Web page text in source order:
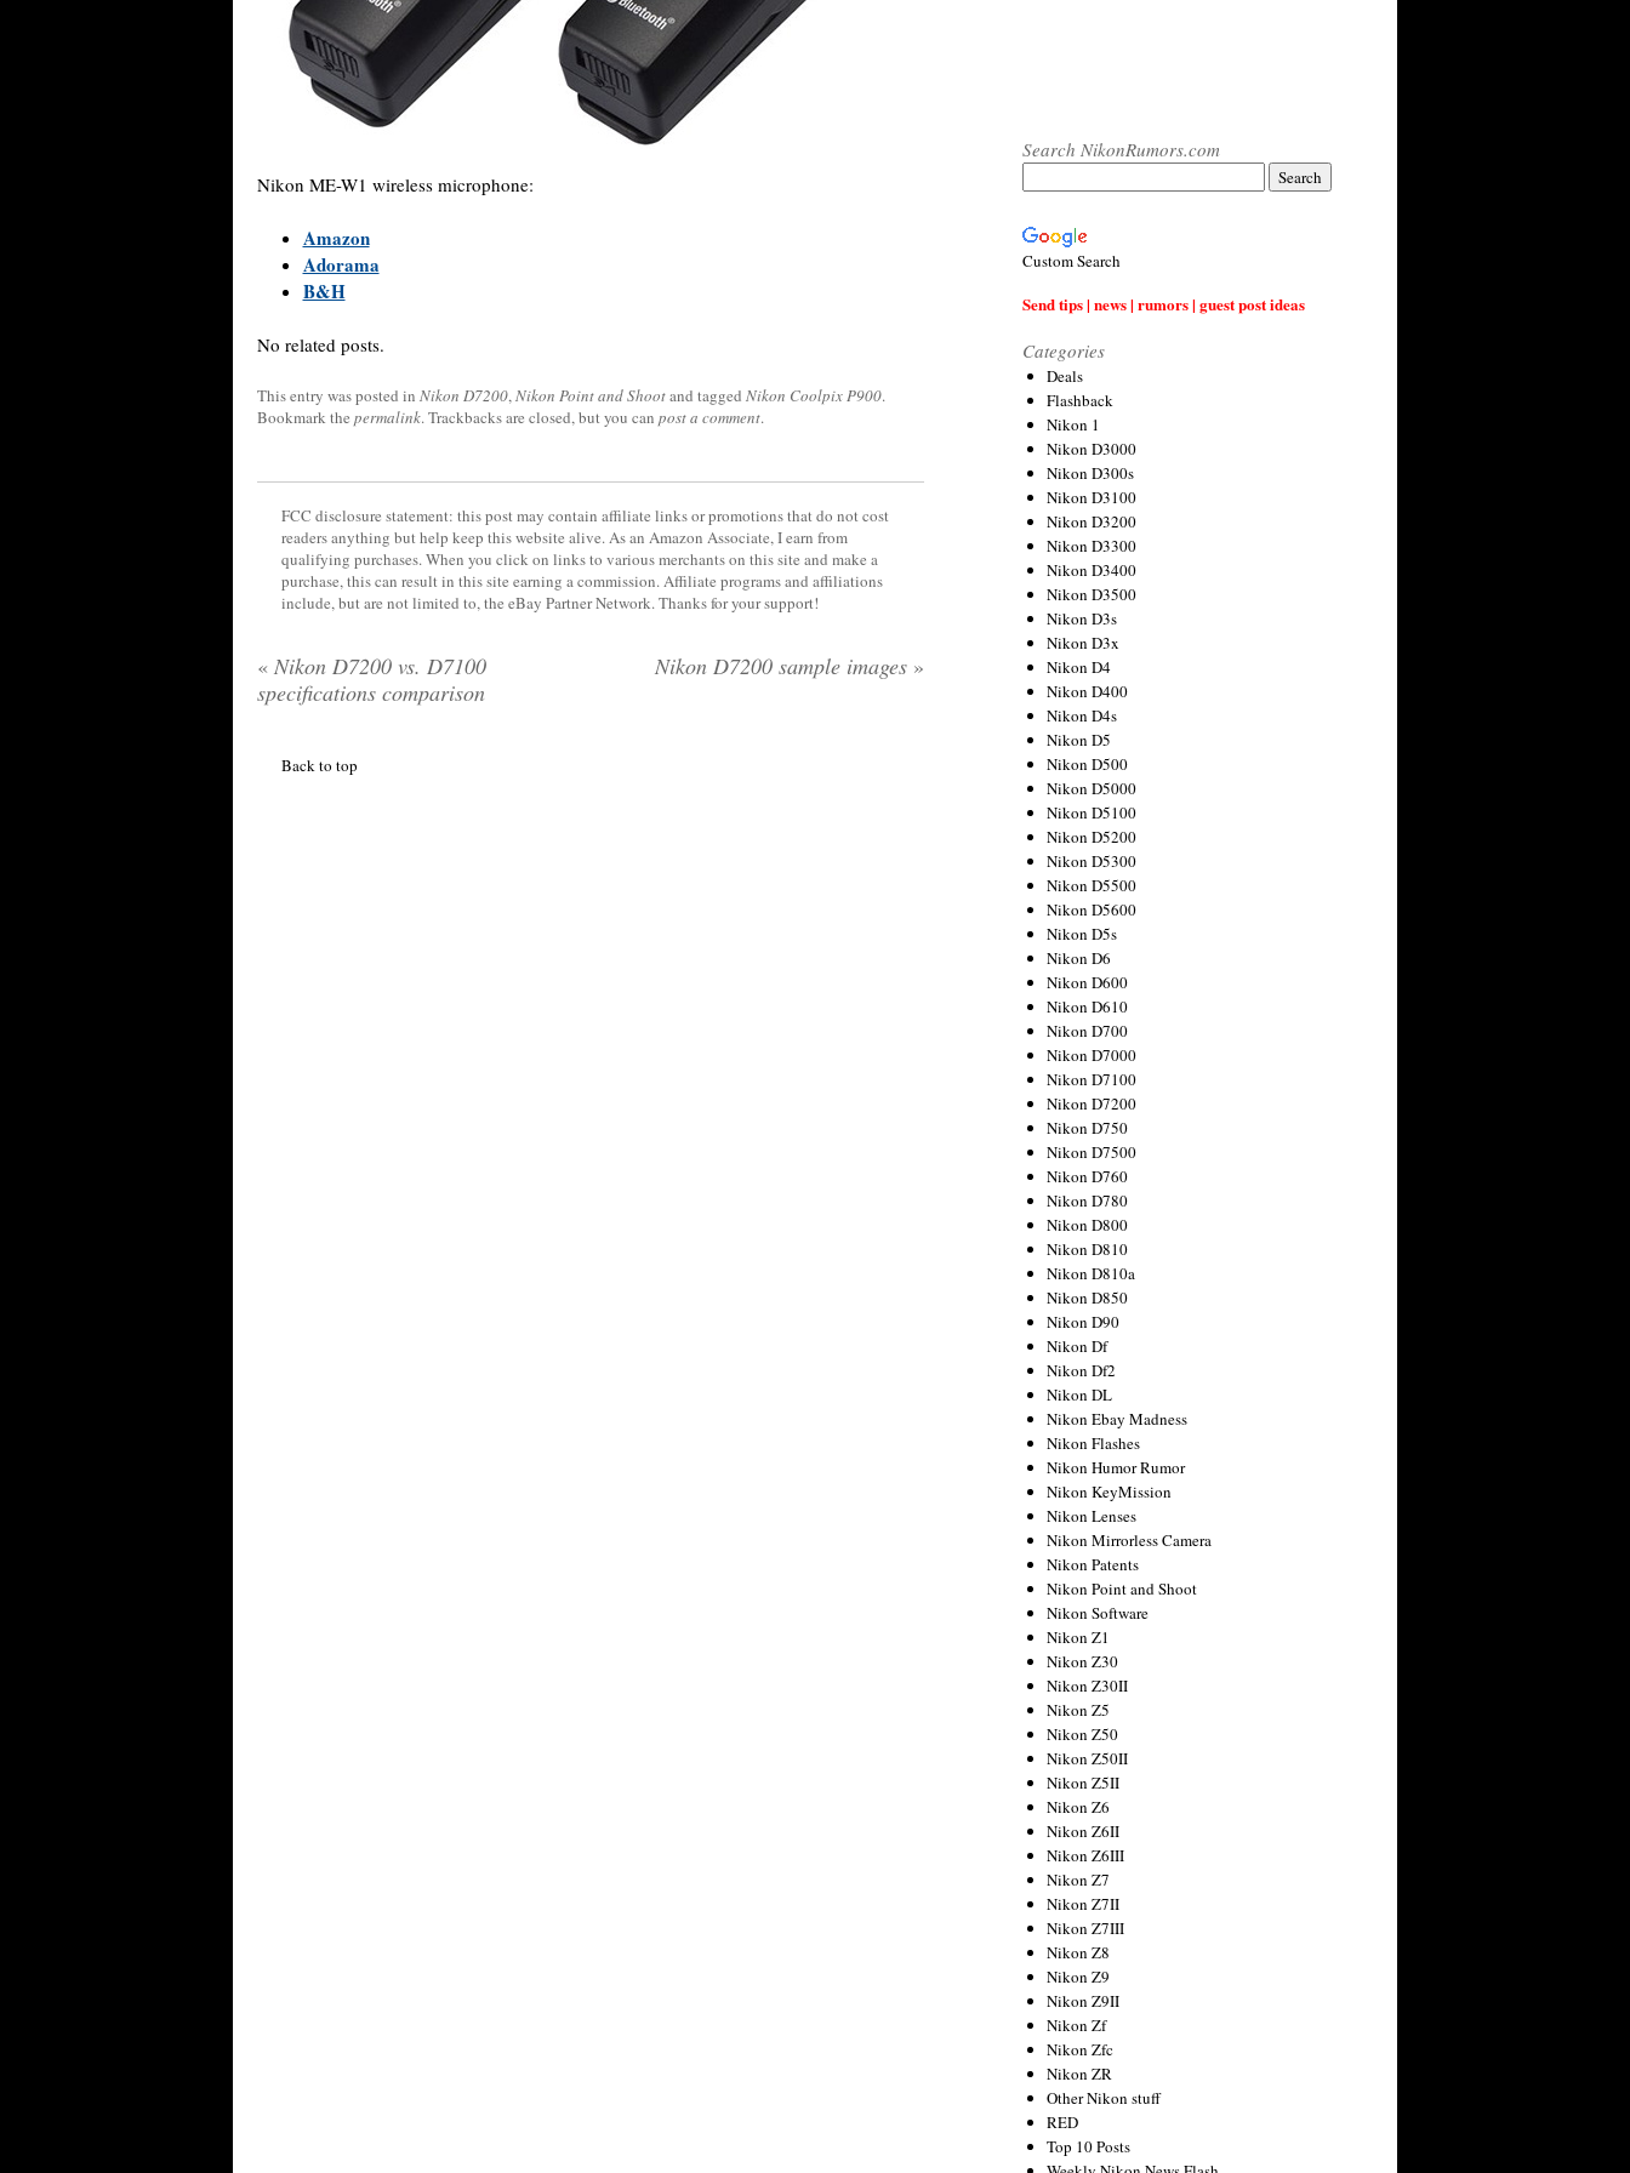
Nikon ME-W1 wireless microphone:
Amazon
Adorama
B&H
No related posts.
This entry was posted in Nikon D7200,Nikon Point and Shootand tagged Nikon Coolpix P900.
Bookmark the permalink. Trackbacks are closed, but you can post a comment.
FCC disclosure statement: this post may contain affiliate links or promotions that do not cost
readers anything but help keep this website alive. As an Amazon Associate, I earn from
qualifying purchases. When you click on links to various merchants on this site and make a
purchase, this can result in this site earning a commission. Affiliate programs and affiliations
include, but are not limited to, the eBay Partner Network. Thanks for your support!
« Nikon D7200 vs. D7100
specifications comparison
Nikon D7200 sample images »
Back to top
Search NikonRumors.com
Custom Search
Send tips | news | rumors | guest post ideas
Categories
Deals
Flashback
Nikon 1
Nikon D3000
Nikon D300s
Nikon D3100
Nikon D3200
Nikon D3300
Nikon D3400
Nikon D3500
Nikon D3s
Nikon D3x
Nikon D4
Nikon D400
Nikon D4s
Nikon D5
Nikon D500
Nikon D5000
Nikon D5100
Nikon D5200
Nikon D5300
Nikon D5500
Nikon D5600
Nikon D5s
Nikon D6
Nikon D600
Nikon D610
Nikon D700
Nikon D7000
Nikon D7100
Nikon D7200
Nikon D750
Nikon D7500
Nikon D760
Nikon D780
Nikon D800
Nikon D810
Nikon D810a
Nikon D850
Nikon D90
Nikon Df
Nikon Df2
Nikon DL
Nikon Ebay Madness
Nikon Flashes
Nikon Humor Rumor
Nikon KeyMission
Nikon Lenses
Nikon Mirrorless Camera
Nikon Patents
Nikon Point and Shoot
Nikon Software
Nikon Z1
Nikon Z30
Nikon Z30II
Nikon Z5
Nikon Z50
Nikon Z50II
Nikon Z5II
Nikon Z6
Nikon Z6II
Nikon Z6III
Nikon Z7
Nikon Z7II
Nikon Z7III
Nikon Z8
Nikon Z9
Nikon Z9II
Nikon Zf
Nikon Zfc
Nikon ZR
Other Nikon stuff
RED
Top 10 Posts